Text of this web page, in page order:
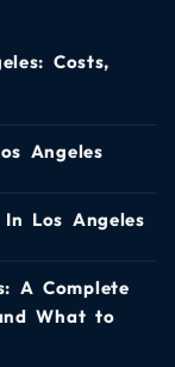
Costs,
Angeles
Los Angeles
A Complete
What to